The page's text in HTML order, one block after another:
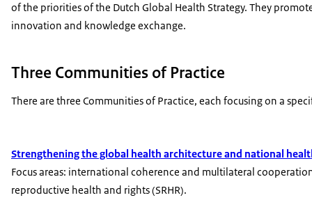
of the priorities of the Dutch Global Health Strategy. They
innovation and knowledge exchange.
Three Communities of Practice
There are three Communities of Practice, each focusing on a
Strengthening the global health architecture and national
Focus areas: international coherence and multilateral
reproductive health and rights (SRHR).